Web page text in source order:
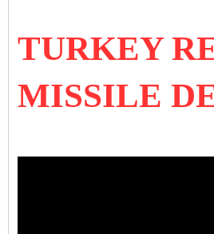
TURKEY
MISSILE